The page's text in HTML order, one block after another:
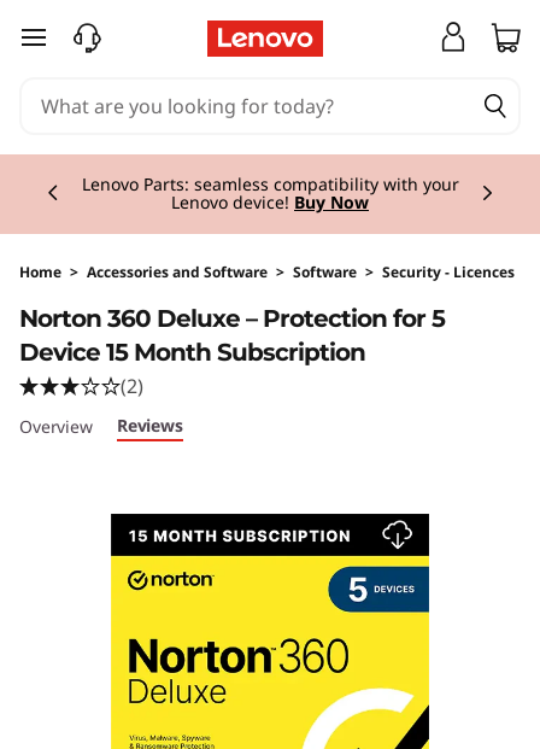
skip to main content
Lenovo Parts: seamless compatibility with your
Lenovo device! Buy Now
Home > Accessories and Software > Software > Security - Licences
Norton 360 Deluxe – Protection for 5
Device 15 Month Subscription
(2)
Overview Reviews